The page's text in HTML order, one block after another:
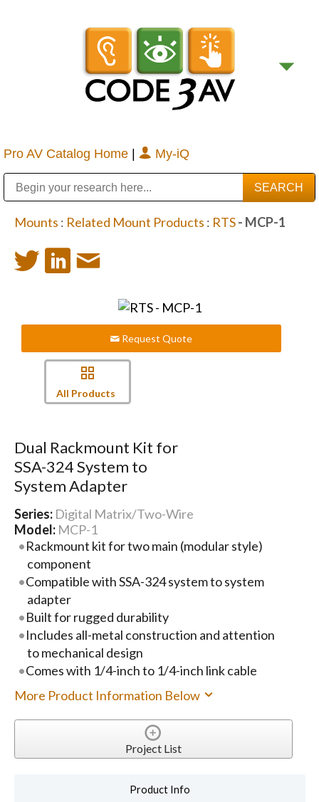
Pro AV Catalog Home | My-iQ
Mounts : Related Mount Products : RTS- MCP-1
Request Quote
All Products
Dual Rackmount Kit for
SSA-324 System to
System Adapter
Series: Digital Matrix/Two-Wire
Model: MCP-1
Rackmount kit for two main (modular style)
component
Compatible with SSA-324 system to system
adapter
Built for rugged durability
Includes all-metal construction and attention
to mechanical design
Comes with 1/4-inch to 1/4-inch link cable
More Product Information Below
Project List
Product Info